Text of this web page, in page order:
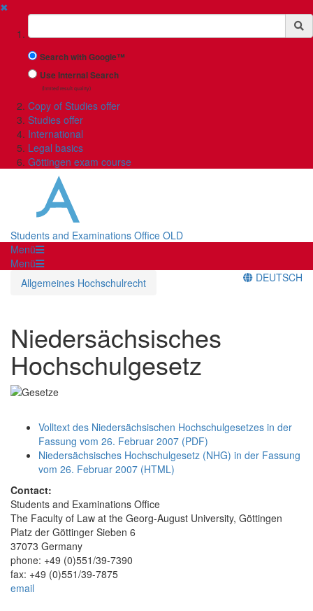
✖
Suchbegriff
Search with Google™
Use Internal Search
(limited result quality)
Copy of Studies offer
Studies offer
International
Legal basics
Göttingen exam course
Students and Examinations Office OLD
Menü
Menü
Allgemeines Hochschulrecht
DEUTSCH
Niedersächsisches
Hochschulgesetz
Volltext des Niedersächsischen Hochschulgesetzes in der
Fassung vom 26. Februar 2007 (PDF)
Niedersächsisches Hochschulgesetz (NHG) in der Fassung
vom 26. Februar 2007 (HTML)
Contact:
Students and Examinations Office
The Faculty of Law at the Georg-August University, Göttingen
Platz der Göttinger Sieben 6
37073 Germany
phone: +49 (0)551/39-7390
fax: +49 (0)551/39-7875
email